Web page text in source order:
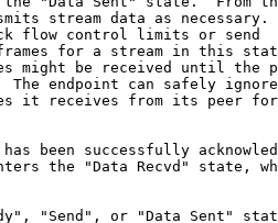
stream data as necessary.
flow control limits or send
for a stream in this
might be received until the
The endpoint can safely
it receives from its peer
been successfully
the "Data Recvd" state,
"Send", or "Data Sent"